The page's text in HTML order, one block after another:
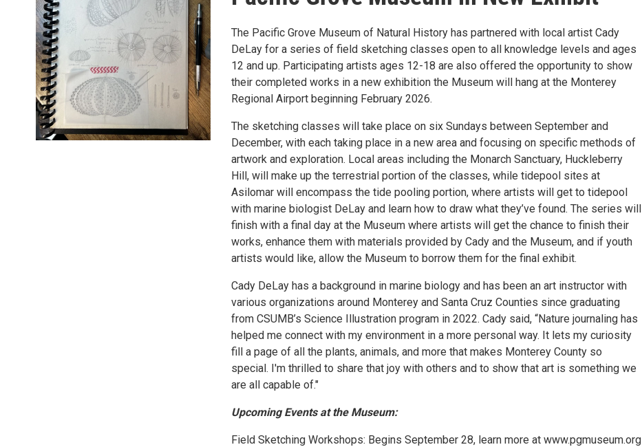
The Pacific Grove Museum of Natural History has partnered with local artist Cady
DeLay for a series of field sketching classes open to all knowledge levels and ages
12 and up. Participating artists ages 12-18 are also offered the opportunity to show
their completed works in a new exhibition the Museum will hang at the Monterey
Regional Airport beginning February 2026.
The sketching classes will take place on six Sundays between September and
December, with each taking place in a new area and focusing on specific methods of
artwork and exploration. Local areas including the Monarch Sanctuary, Huckleberry
Hill, will make up the terrestrial portion of the classes, while tidepool sites at
Asilomar will encompass the tide pooling portion, where artists will get to tidepool
with marine biologist DeLay and learn how to draw what they’ve found. The series will
finish with a final day at the Museum where artists will get the chance to finish their
works, enhance them with materials provided by Cady and the Museum, and if youth
artists would like, allow the Museum to borrow them for the final exhibit.
Cady DeLay has a background in marine biology and has been an art instructor with
various organizations around Monterey and Santa Cruz Counties since graduating
from CSUMB’s Science Illustration program in 2022. Cady said, “Nature journaling has
helped me connect with my environment in a more personal way. It lets my curiosity
fill a page of all the plants, animals, and more that makes Monterey County so
special. I'm thrilled to share that joy with others and to show that art is something we
are all capable of."
Upcoming Events at the Museum:
Field Sketching Workshops: Begins September 28, learn more at www.pgmuseum.org